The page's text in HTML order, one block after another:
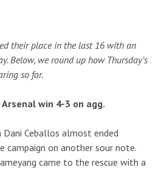
their place in the last 16 with an
Below, we round up how Thursday’s
so far.
win 4-3 on agg.
Ceballos almost ended
campaign on another sour note.
came to the rescue with a